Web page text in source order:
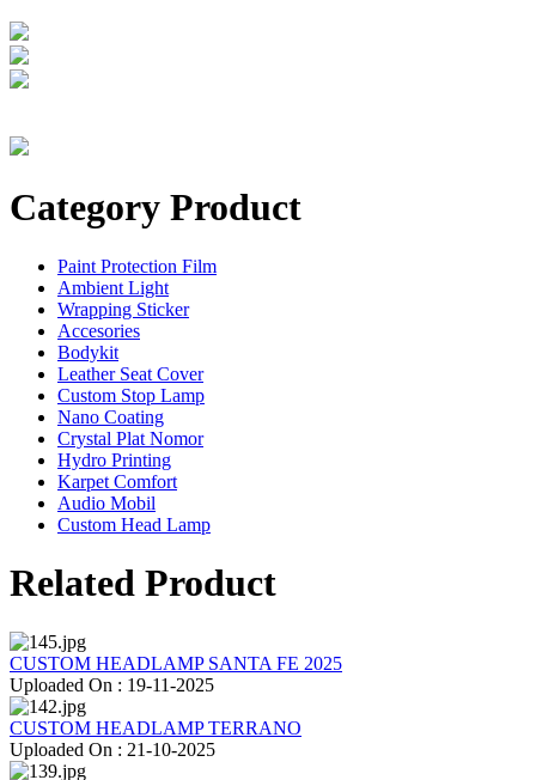
Category Product
Paint Protection Film
Ambient Light
Wrapping Sticker
Accesories
Bodykit
Leather Seat Cover
Custom Stop Lamp
Nano Coating
Crystal Plat Nomor
Hydro Printing
Karpet Comfort
Audio Mobil
Custom Head Lamp
Related Product
CUSTOM HEADLAMP SANTA FE 2025
Uploaded On : 19-11-2025
CUSTOM HEADLAMP TERRANO
Uploaded On : 21-10-2025